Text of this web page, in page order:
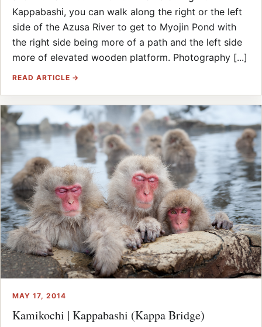
Kappabashi, you can walk along the right or the left
side of the Azusa River to get to Myojin Pond with
the right side being more of a path and the left side
more of elevated wooden platform. Photography [...]
READ ARTICLE →
MAY 17, 2014
Kamikochi | Kappabashi (Kappa Bridge)